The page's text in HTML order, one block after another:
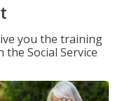
you the training
Social Service